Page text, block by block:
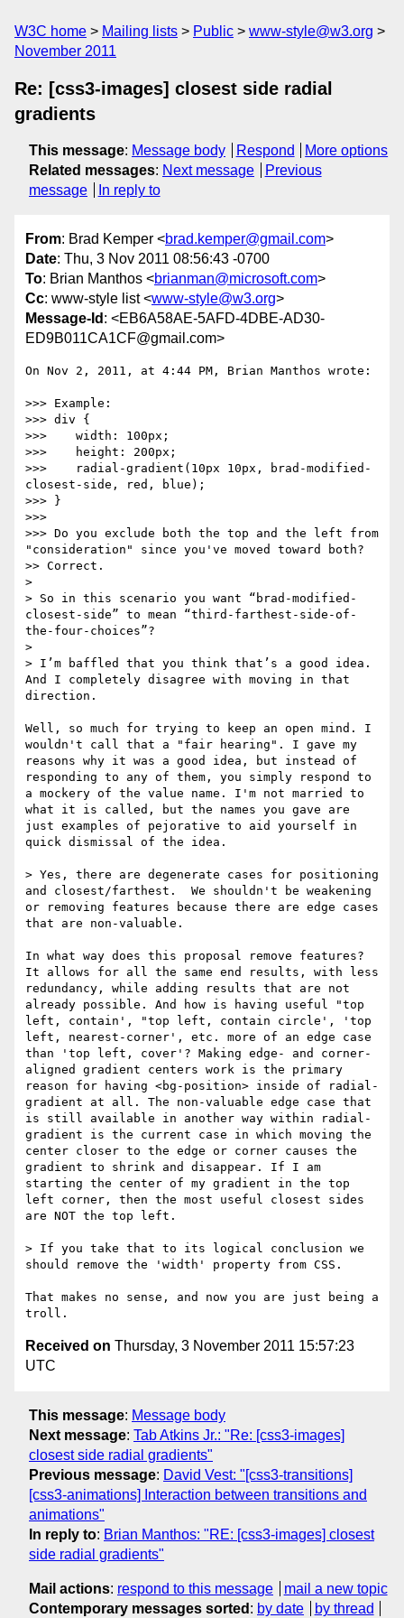
W3C home Mailing lists Public
www-style@w3.org
November 2011
Re: [css3-images] closest side radial
gradients
This message: Message body Respond
More options
Related messages: Next message
Previous
message
In reply to
From: Brad Kemper <brad.kemper@gmail.com>
Date: Thu, 3 Nov 2011 08:56:43 -0700
To: Brian Manthos <brianman@microsoft.com>
Cc: www-style list <www-style@w3.org>
Message-Id : <EB6A58AE-5AFD-4DBE-AD30-
ED9B011CA1CF@gmail.com>
On Nov 2, 2011, at 4:44 PM, Brian Manthos wrote:
>>> Example:
>>> div {
>>>    width: 100px;
>>>    height: 200px;
>>>    radial-gradient(10px 10px, brad-modified-
closest-side, red, blue);
>>> }
>>>
>>> Do you exclude both the top and the left from
"consideration" since you've moved toward both?
>> Correct.
>
> So in this scenario you want “brad-modified-
closest-side” to mean “third-farthest-side-of-
the-four-choices”?
>
> I’m baffled that you think that’s a good idea.
And I completely disagree with moving in that
direction.
Well, so much for trying to keep an open mind. I
wouldn't call that a "fair hearing". I gave my
reasons why it was a good idea, but instead of
responding to any of them, you simply respond to
a mockery of the value name. I'm not married to
what it is called, but the names you gave are
just examples of pejorative to aid yourself in
quick dismissal of the idea.
> Yes, there are degenerate cases for positioning
and closest/farthest.  We shouldn't be weakening
or removing features because there are edge cases
that are non-valuable.
In what way does this proposal remove features?
It allows for all the same end results, with less
redundancy, while adding results that are not
already possible. And how is having useful "top
left, contain', "top left, contain circle', 'top
left, nearest-corner', etc. more of an edge case
than 'top left, cover'? Making edge- and corner-
aligned gradient centers work is the primary
reason for having <bg-position> inside of radial-
gradient at all. The non-valuable edge case that
is still available in another way within radial-
gradient is the current case in which moving the
center closer to the edge or corner causes the
gradient to shrink and disappear. If I am
starting the center of my gradient in the top
left corner, then the most useful closest sides
are NOT the top left.
> If you take that to its logical conclusion we
should remove the 'width' property from CSS.
That makes no sense, and now you are just being a
Received on Thursday, 3 November 2011 15:57:23
UTC
This message: Message body
Next message: Tab Atkins Jr.: "Re: [css3-images]
closest side radial gradients"
Previous message: David Vest: "[css3-transitions]
[css3-animations] Interaction between transitions and
animations"
In reply to: Brian Manthos: "RE: [css3-images] closest
side radial gradients"
Mail actions: respond to this message
mail a new topic
Contemporary messages sorted : by date by thread